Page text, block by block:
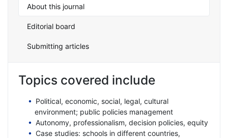
About this journal
Editorial board
Submitting articles
Topics covered include
Political, economic, social, legal, cultural
environment; public policies management
Autonomy, professionalism, decision policies, equity
Case studies: schools in different countries,